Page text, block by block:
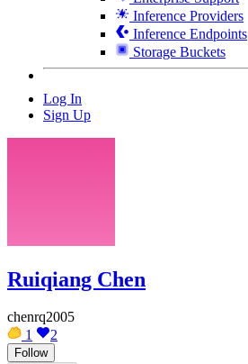
Inference Providers
Inference Endpoints
Storage Buckets
Log In
Sign Up
Ruiqiang Chen
chenrq2005
1
2
Follow